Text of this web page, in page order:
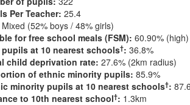
Per Teacher: 25.4
Mixed (52% boys / 48% girls)
for free school meals (FSM): 60.90% (high)
pupils at 10 nearest schools†: 36.8%
child deprivation rate: 27.6% (2km radius)
of ethnic minority pupils: 85.9%
minority pupils at 10 nearest schools†:
to 10th nearest school†: 1.3km